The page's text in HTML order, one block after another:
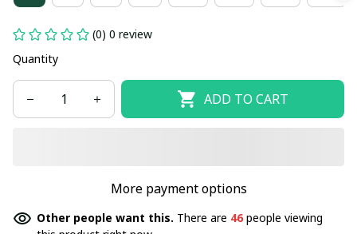
(0) 0 review
Quantity
ADD TO CART
More payment options
Other people want this. There are 46people viewing